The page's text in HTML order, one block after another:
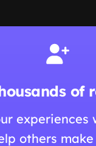
of
experiences
others